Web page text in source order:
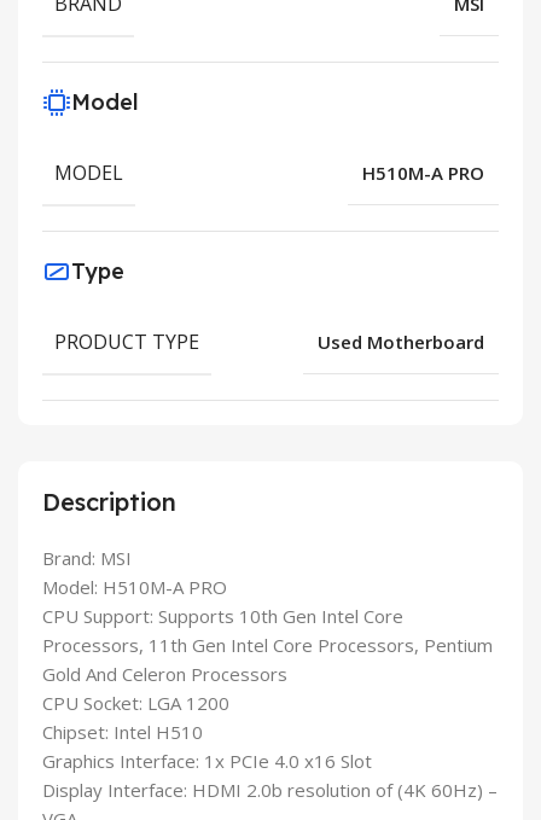
Description
Brand: MSI
Model: H510M-A PRO
CPU Support: Supports 10th Gen Intel Core
Processors, 11th Gen Intel Core Processors, Pentium
Gold And Celeron Processors
CPU Socket: LGA 1200
Chipset: Intel H510
Graphics Interface: 1x PCIe 4.0 x16 Slot
Display Interface: HDMI 2.0b resolution of (4K 60Hz) –
Model
MODEL H510M-A PRO
Type
PRODUCT TYPE Used Motherboard